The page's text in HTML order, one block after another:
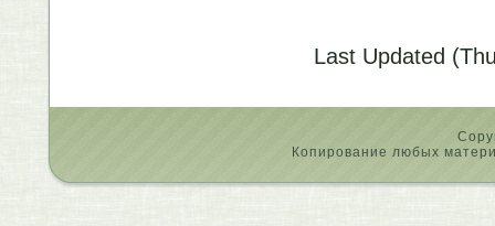
Last Updated
Копирование любых